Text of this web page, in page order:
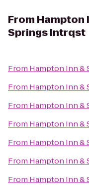
From Hampton
Springs Intrqst
From Hampton Inn &
From Hampton Inn &
From Hampton Inn &
From Hampton Inn &
From Hampton Inn &
From Hampton Inn &
From Hampton Inn &